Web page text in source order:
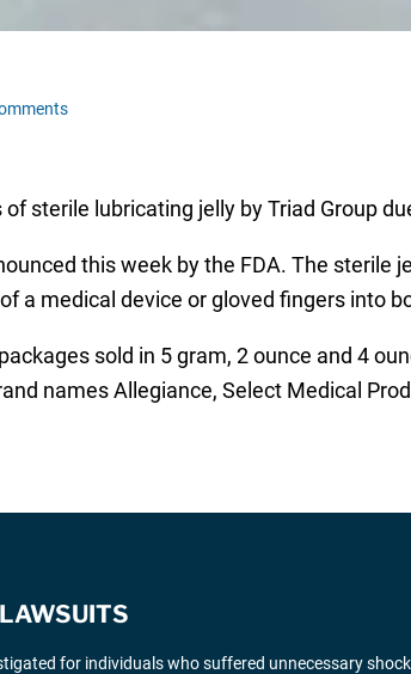
sterile lubricating jelly by Triad Group
this week by the FDA. The sterile
a medical device or gloved fingers into
sold in 5 gram, 2 ounce and 4
names Allegiance, Select Medical
for individuals who suffered unnecessary